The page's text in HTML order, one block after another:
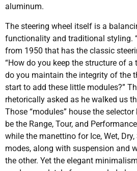
aluminum.
The steering wheel itself is a
functionality and traditional styling.
from 1950 that has the classic
“How do you keep the structure of a
do you maintain the integrity of the
start to add these little modules?”
rhetorically asked as he walked us
Those “modules” house the
be the Range, Tour, and
while the manettino for Ice, Wet,
modes, along with suspension and
the other. Yet the elegant